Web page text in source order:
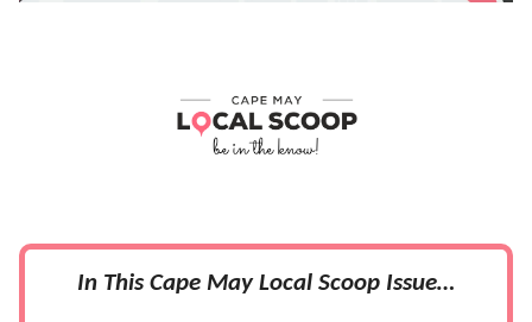
In This Cape May Local Scoop Issue…